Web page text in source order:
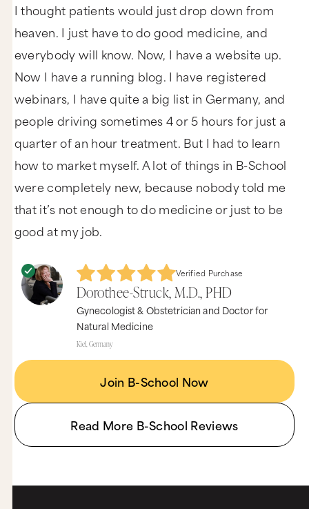
I thought patients would just drop down from
heaven. I just have to do good medicine, and
everybody will know. Now, I have a website up.
Now I have a running blog. I have registered
webinars, I have quite a big list in Germany, and
people driving sometimes 4 or 5 hours for just a
quarter of an hour treatment. But I had to learn
how to market myself. A lot of things in B-School
were completely new, because nobody told me
that it’s not enough to do medicine or just to be
good at my job.
Verified Purchase
Dorothee-Struck, M.D., PHD
Gynecologist & Obstetrician and Doctor for
Natural Medicine
Kiel, Germany
Join B-School Now
Read More B-School Reviews